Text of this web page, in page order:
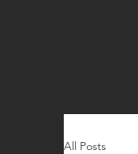
All Posts